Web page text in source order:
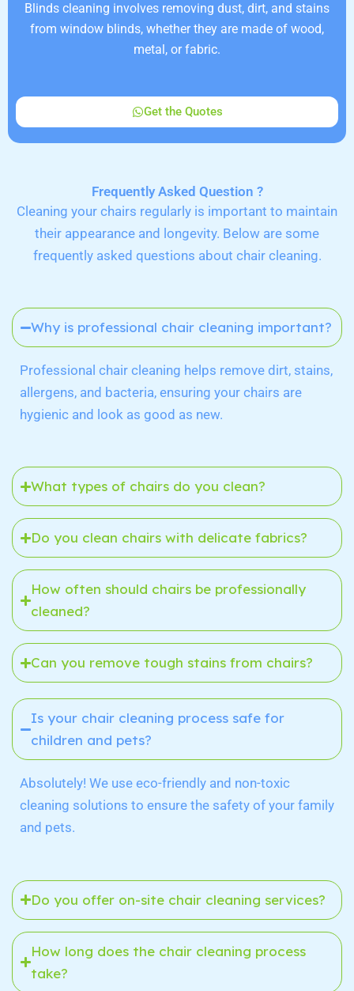
Blinds cleaning involves removing dust, dirt, and stains
from window blinds, whether they are made of wood,
metal, or fabric.
Get the Quotes
Frequently Asked Question ?
Cleaning your chairs regularly is important to maintain
their appearance and longevity. Below are some
frequently asked questions about chair cleaning.
Why is professional chair cleaning important?
Professional chair cleaning helps remove dirt, stains,
allergens, and bacteria, ensuring your chairs are
hygienic and look as good as new.
What types of chairs do you clean?
Do you clean chairs with delicate fabrics?
How often should chairs be professionally
cleaned?
Can you remove tough stains from chairs?
Is your chair cleaning process safe for
children and pets?
Absolutely! We use eco-friendly and non-toxic
cleaning solutions to ensure the safety of your family
and pets.
Do you offer on-site chair cleaning services?
How long does the chair cleaning process
take?